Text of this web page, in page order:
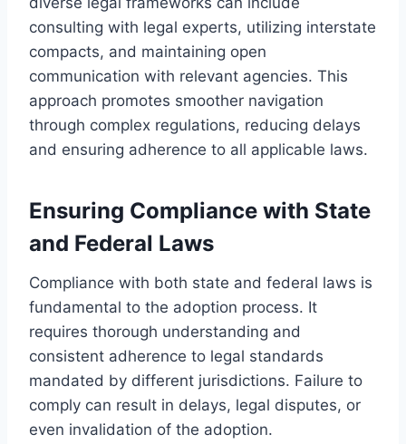
consulting with legal experts, utilizing interstate
compacts, and maintaining open
communication with relevant agencies. This
approach promotes smoother navigation
through complex regulations, reducing delays
and ensuring adherence to all applicable laws.
Ensuring Compliance with State
and Federal Laws
Compliance with both state and federal laws is
fundamental to the adoption process. It
requires thorough understanding and
consistent adherence to legal standards
mandated by different jurisdictions. Failure to
comply can result in delays, legal disputes, or
even invalidation of the adoption.